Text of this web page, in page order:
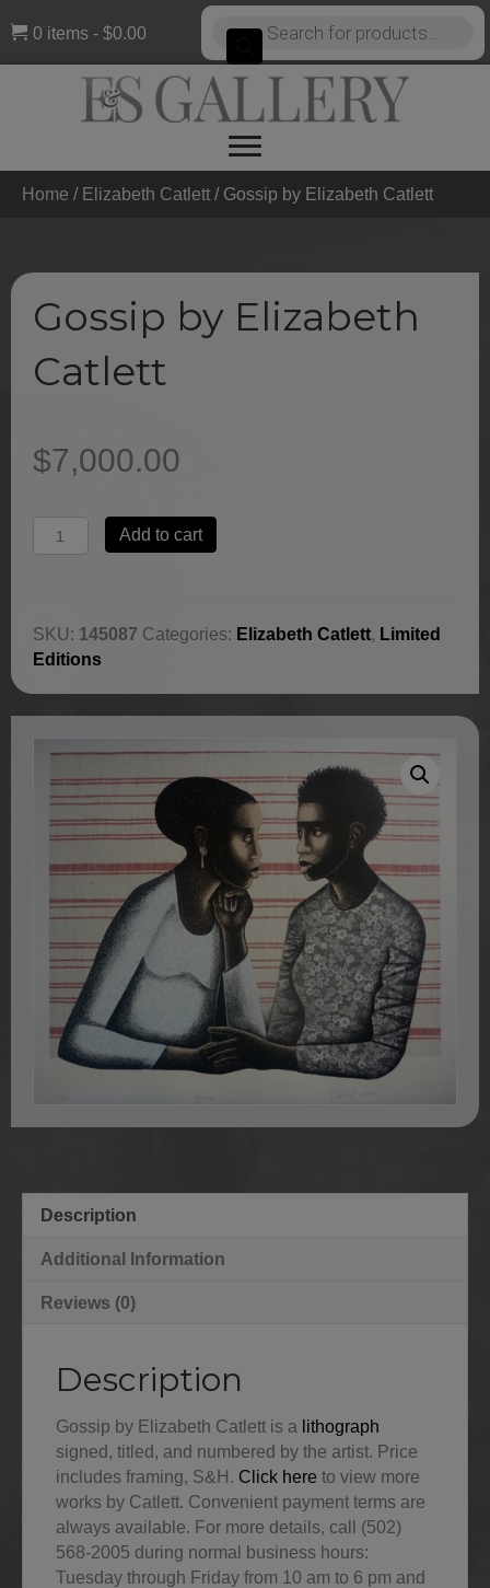
0 items $0.00
Products
search
Home / Elizabeth Catlett / Gossip by Elizabeth Catlett
Gossip by Elizabeth
Catlett
$7,000.00
Gossip
by
quantity
Add to cart
SKU: 145087 Categories: Elizabeth Catlett, Limited
Editions
Description
Additional Information
Reviews (0)
Description
Gossip by Elizabeth Catlett is a lithograph
signed, titled, and numbered by the artist. Price
includes framing, S&H. Click here to view more
works by Catlett. Convenient payment terms are
always available. For more details, call (502)
568-2005 during normal business hours:
Tuesday through Friday from 10 am to 6 pm and